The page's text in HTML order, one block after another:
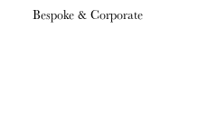
Bespoke & Corporate